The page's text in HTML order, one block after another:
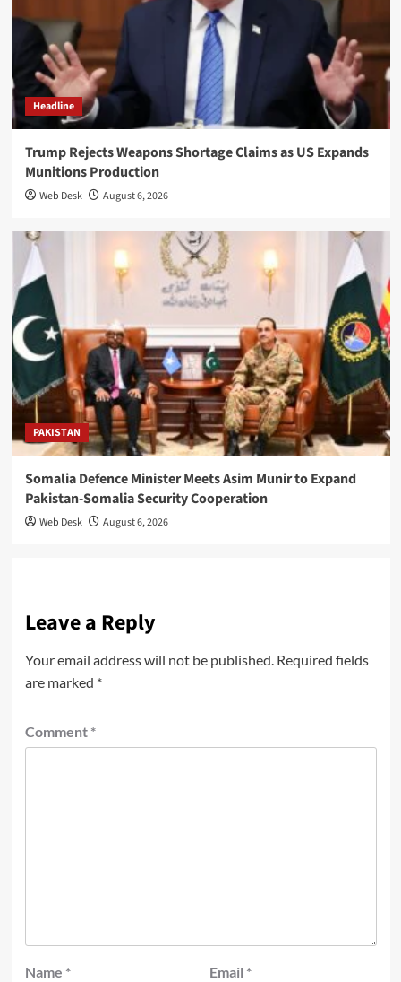
Headline
Trump Rejects Weapons Shortage Claims as US Expands
Munitions Production
Web Desk August 6, 2026
PAKISTAN
Somalia Defence Minister Meets Asim Munir to Expand
Pakistan-Somalia Security Cooperation
Web Desk August 6, 2026
Leave a Reply
Your email address will not be published. Required fields
are marked *
Comment *
Name * Email *